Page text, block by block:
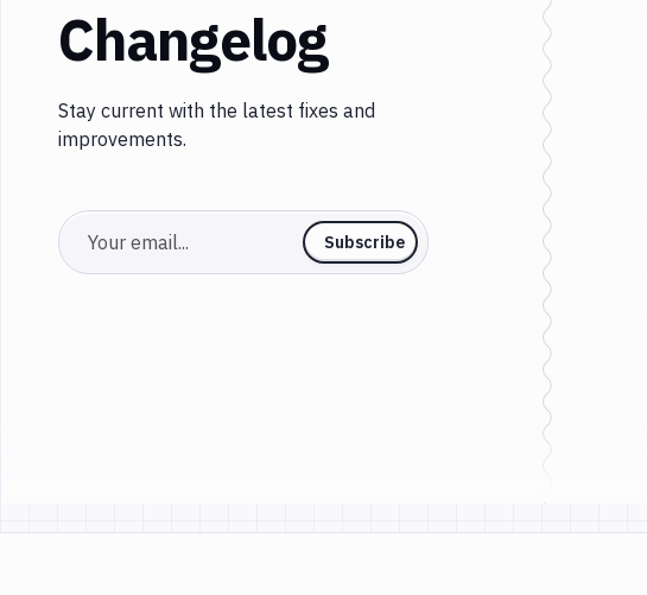
Changelog
Stay current with the latest fixes and
improvements.
Email Subscribe